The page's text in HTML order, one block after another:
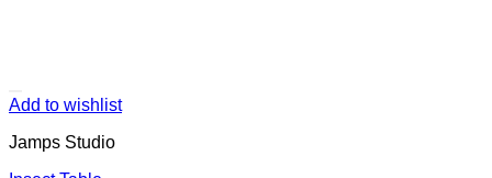
Add to wishlist
Jamps Studio